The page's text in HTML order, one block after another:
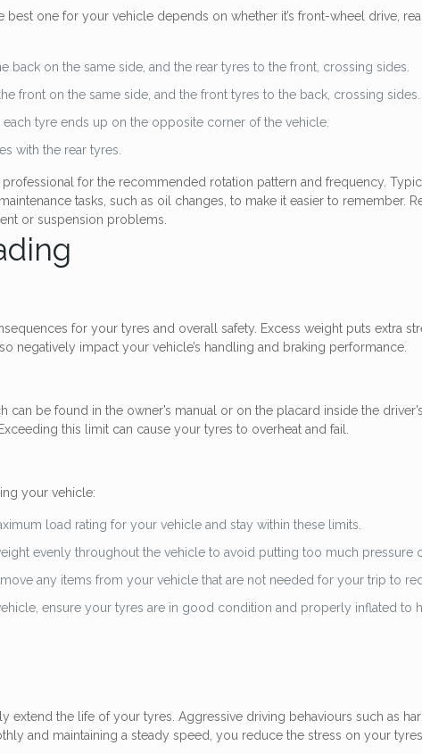
best one for your vehicle depends on whether it’s front-wheel drive,
back on the same side, and the rear tyres to the front, crossing sides.
front on the same side, and the front tyres to the back, crossing sides.
tyre ends up on the opposite corner of the vehicle.
with the rear tyres.
for the recommended rotation pattern and frequency.
tasks, such as oil changes, to make it easier to remember.
or suspension problems.
for your tyres and overall safety. Excess weight puts extra
negatively impact your vehicle’s handling and braking performance.
can be found in the owner’s manual or on the placard inside the
this limit can cause your tyres to overheat and fail.
your vehicle:
load rating for your vehicle and stay within these limits.
evenly throughout the vehicle to avoid putting too much pressure
any items from your vehicle that are not needed for your trip to
ensure your tyres are in good condition and properly inflated to
extend the life of your tyres. Aggressive driving behaviours such as
and maintaining a steady speed, you reduce the stress on your